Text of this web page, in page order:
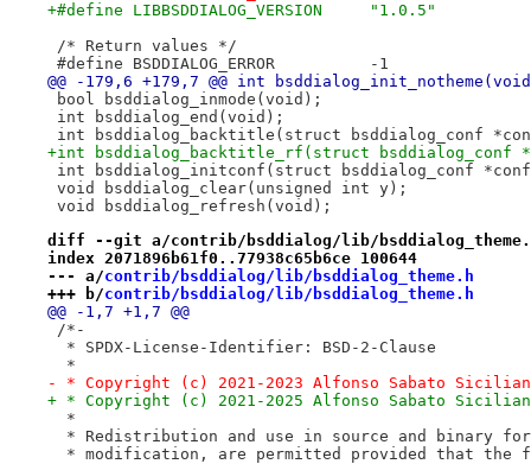
+#define LIBBSDDIALOG_VERSION     "1.0.5"
/* Return values */
#define BSDDIALOG_ERROR          -1
@@ -179,6 +179,7 @@ int
bool bsddialog_inmode(void);
int bsddialog_end(void);
int bsddialog_backtitle(struct bsddialog_conf
+int bsddialog_backtitle_rf(struct
int bsddialog_initconf(struct bsddialog_conf
void bsddialog_clear(unsigned int y);
void bsddialog_refresh(void);
diff --git a/contrib/bsddialog/lib/
index 2071896b61f0..77938c65b6ce 100644
--- a/contrib/bsddialog/lib/bsddialog_theme.h
+++ b/contrib/bsddialog/lib/bsddialog_theme.h
@@ -1,7 +1,7 @@
/*-
  * SPDX-License-Identifier: BSD-2-Clause
  *
- * Copyright (c) 2021-2023 Alfonso Sabato
+ * Copyright (c) 2021-2025 Alfonso Sabato
  *
* Redistribution and use in source and binary
* modification, are permitted provided that the